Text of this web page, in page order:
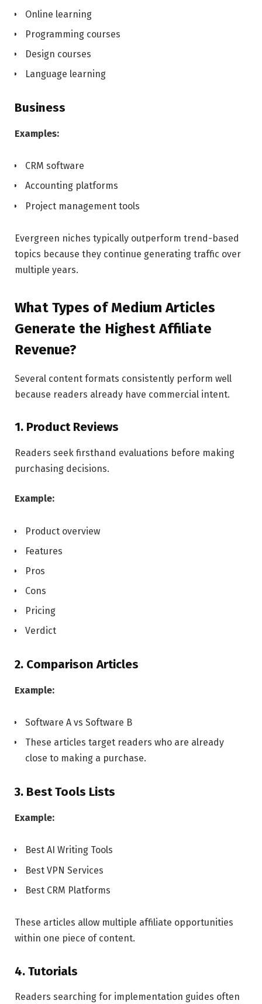
Online learning
Programming courses
Design courses
Language learning
Business
Examples:
CRM software
Accounting platforms
Project management tools
Evergreen niches typically outperform trend-based
topics because they continue generating traffic over
multiple years.
What Types of Medium Articles
Generate the Highest Affiliate
Revenue?
Several content formats consistently perform well
because readers already have commercial intent.
1. Product Reviews
Readers seek firsthand evaluations before making
purchasing decisions.
Example:
Product overview
Features
Pros
Cons
Pricing
Verdict
2. Comparison Articles
Example:
Software A vs Software B
These articles target readers who are already
close to making a purchase.
3. Best Tools Lists
Example:
Best AI Writing Tools
Best VPN Services
Best CRM Platforms
These articles allow multiple affiliate opportunities
within one piece of content.
4. Tutorials
Readers searching for implementation guides often